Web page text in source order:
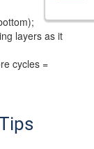
layers as it
cycles =